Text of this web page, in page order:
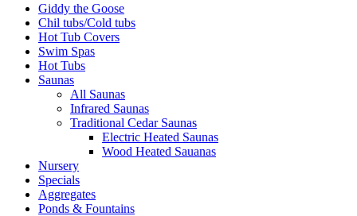
Giddy the Goose
Chil tubs/Cold tubs
Hot Tub Covers
Swim Spas
Hot Tubs
Saunas
All Saunas
Infrared Saunas
Traditional Cedar Saunas
Electric Heated Saunas
Wood Heated Sauanas
Nursery
Specials
Aggregates
Ponds & Fountains